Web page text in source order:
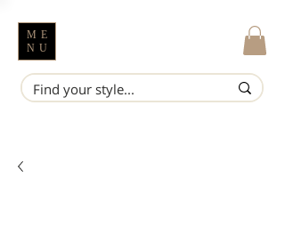
ME
NU